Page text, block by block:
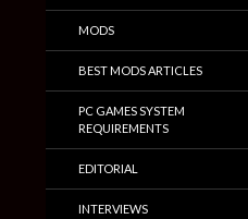
MODS
BEST MODS ARTICLES
PC GAMES SYSTEM
REQUIREMENTS
EDITORIAL
INTERVIEWS